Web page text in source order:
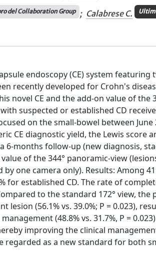
del Collaboration Group ; Calabrese C.
endoscopy (CE) system
recently developed for Crohn's
novel CE and the add-on value of
suspected or established CD
on the small-bowel between June
CE diagnostic yield, the Lewis score
6-months follow-up (new diagnosis,
of the 344° panoramic-view
by one camera only). Results: Among
for established CD. The rate of
to the standard 172° view,
lesion (56.1% vs. 39.0%; P = 0.023),
(48.8% vs. 31.7%, P =
improving the clinical
regarded as a new standard for both